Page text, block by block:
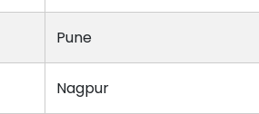
Pune
Nagpur